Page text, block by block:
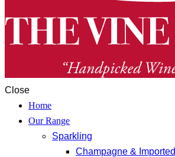
Close
Home
Our Range
Sparkling
Champagne & Imported